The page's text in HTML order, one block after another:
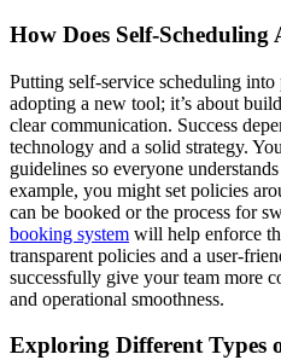
How Does Self-
Putting self-service scheduling
adopting a new tool; it’s about
clear communication. Success
technology and a solid strategy.
guidelines so everyone
example, you might set policies
can be booked or the process for
booking system will help enforce
transparent policies and a user-
successfully give your team more
and operational smoothness.
Exploring Different Types